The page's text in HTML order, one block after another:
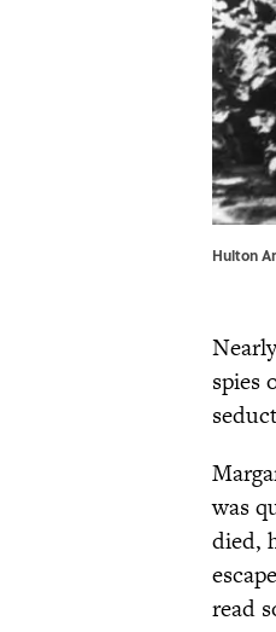
Hulton
spies
was
died,
read